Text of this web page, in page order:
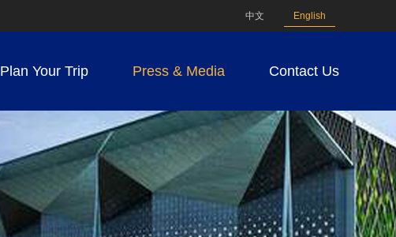
中文 English
Plan Your Trip Press & Media Contact Us